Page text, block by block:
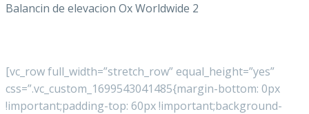
Balancin de elevacion Ox Worldwide 2
[vc_row full_width=”stretch_row” equal_height=”yes”
css=”.vc_custom_1699543041485{margin-bottom: 0px
!important;padding-top: 60px !important;background-